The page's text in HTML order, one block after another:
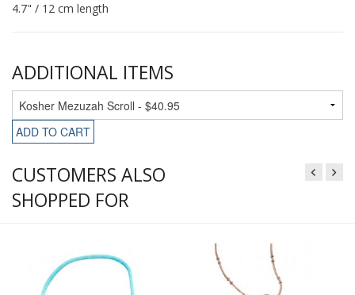
4.7" / 12 cm length
ADDITIONAL ITEMS
ADD TO CART
CUSTOMERS ALSO
SHOPPED FOR